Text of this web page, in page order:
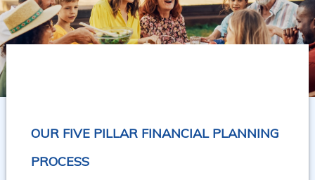
OUR FIVE PILLAR FINANCIAL PLANNING
PROCESS